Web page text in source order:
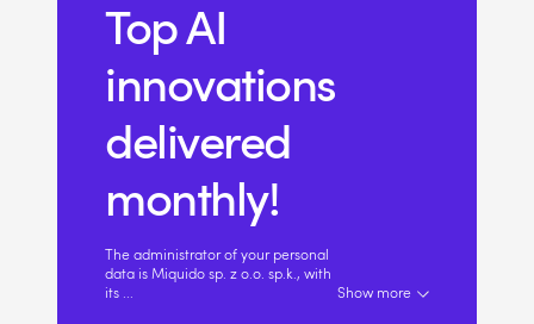
Top AI
innovations
delivered
monthly!
The administrator of your personal
data is Miquido sp. z o.o. sp.k., with
its
Show more